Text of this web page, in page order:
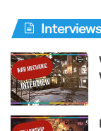
Interviews